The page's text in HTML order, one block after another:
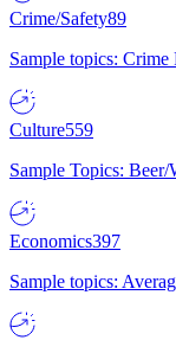
Crime/Safety89
Sample topics:
Culture559
Sample Topics:
Economics397
Sample topics: